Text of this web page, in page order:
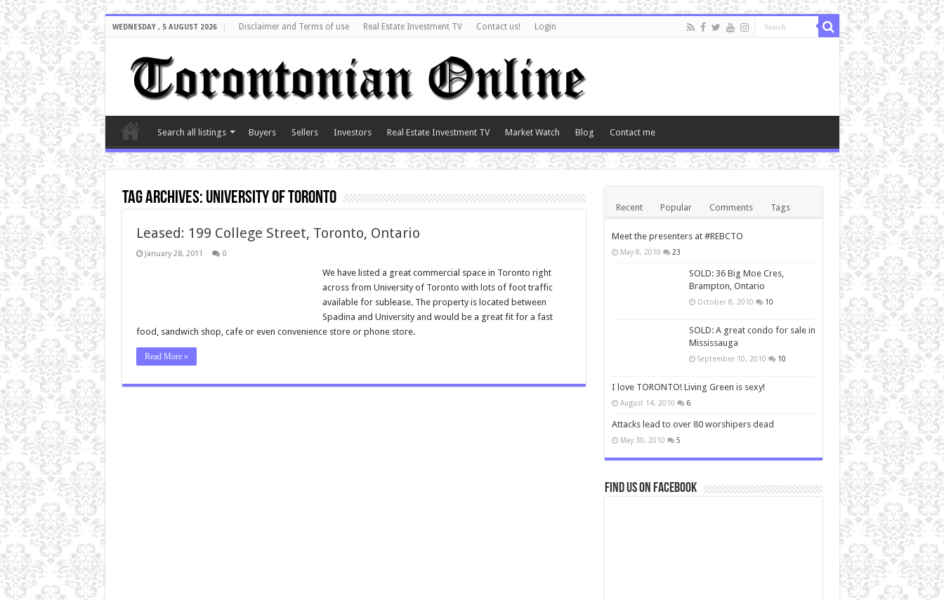
WEDNESDAY , 5 AUGUST 2026 Disclaimer and Terms of use Real Estate Investment TV Contact us! Login
Search all listings Buyers Sellers Investors Real Estate Investment TV Market Watch Blog Contact me
Tag Archives: university of toronto
Leased: 199 College Street, Toronto, Ontario
January 28, 2011 0
We have listed a great commercial space in Toronto right
across from University of Toronto with lots of foot traffic
available for sublease. The property is located between
Spadina and University and would be a great fit for a fast
food, sandwich shop, cafe or even convenience store or phone store.
Read More »
Recent Popular Comments Tags
Meet the presenters at #REBCTO
May 8, 2010 23
SOLD: 36 Big Moe Cres,
Brampton, Ontario
October 8, 2010 10
SOLD: A great condo for sale in
Mississauga
September 10, 2010 10
I love TORONTO! Living Green is sexy!
August 14, 2010 6
Attacks lead to over 80 worshipers dead
May 30, 2010 5
Find us on Facebook